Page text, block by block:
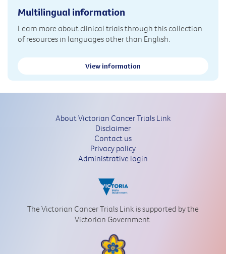
Multilingual information
Learn more about clinical trials through this collection
of resources in languages other than English.
View information
About Victorian Cancer Trials Link
Disclaimer
Contact us
Privacy policy
Administrative login
The Victorian Cancer Trials Link is supported by the
Victorian Government.